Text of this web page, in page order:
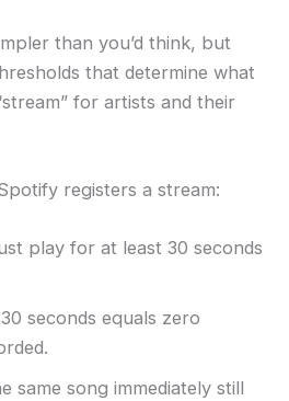
than you’d think, but
that determine what
for artists and their
registers a stream:
play for at least 30 seconds
seconds equals zero
same song immediately still